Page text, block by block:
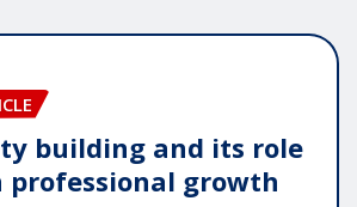
building and its role
professional growth